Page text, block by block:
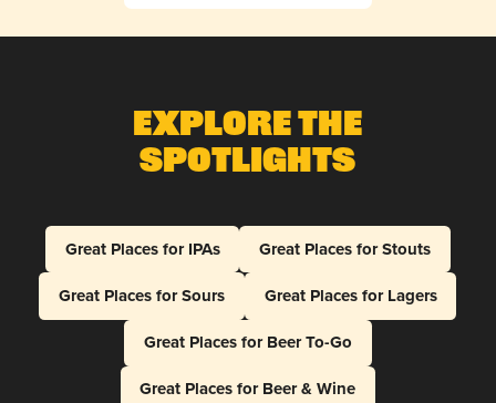
Explore The
Spotlights
Great Places for IPAs
Great Places for Stouts
Great Places for Sours
Great Places for Lagers
Great Places for Beer To-Go
Great Places for Beer & Wine